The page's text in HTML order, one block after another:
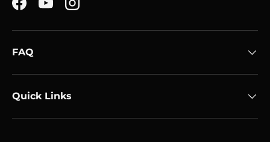
Facebook
YouTubeInstagram
FAQ
Quick Links